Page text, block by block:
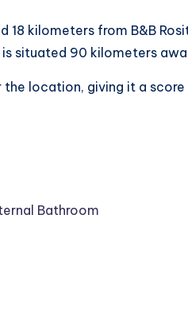
18 kilometers from B&B
situated 90 kilometers
location, giving it a
Bathroom